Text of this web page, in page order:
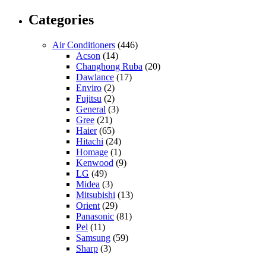
Categories
Air Conditioners (446)
Acson (14)
Changhong Ruba (20)
Dawlance (17)
Enviro (2)
Fujitsu (2)
General (3)
Gree (21)
Haier(65)
Hitachi (24)
Homage (1)
Kenwood (9)
LG (49)
Midea (3)
Mitsubishi (13)
Orient (29)
Panasonic (81)
Pel (11)
Samsung (59)
Sharp (3)